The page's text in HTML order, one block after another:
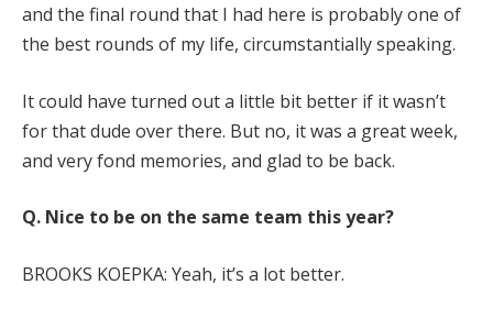
and the final round that I had here is probably one of
the best rounds of my life, circumstantially speaking.
It could have turned out a little bit better if it wasn’t
for that dude over there. But no, it was a great week,
and very fond memories, and glad to be back.
Q. Nice to be on the same team this year?
BROOKS KOEPKA: Yeah, it’s a lot better.